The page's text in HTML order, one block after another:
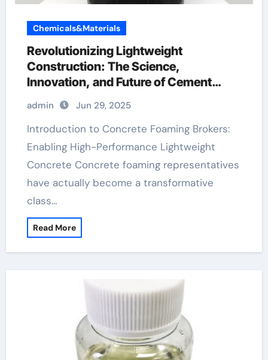
Chemicals&Materials
Revolutionizing Lightweight
Construction: The Science,
Innovation, and Future of Cement
Foaming Agents in Modern Building
Materials best foaming agent for
aircrete
admin Jun 29, 2025
Introduction to Concrete Foaming Brokers:
Enabling High-Performance Lightweight
Concrete Concrete foaming representatives
have actually become a transformative
class…
Read More